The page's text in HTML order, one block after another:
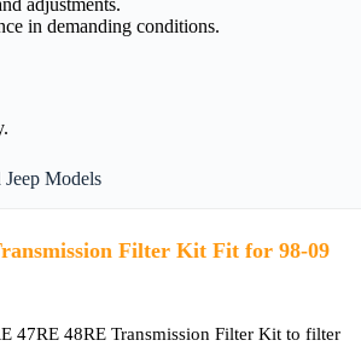
adjustments.
in demanding conditions.
Models
Filter Kit Fit for 98-09
47RE 48RE Transmission Filter Kit to filter